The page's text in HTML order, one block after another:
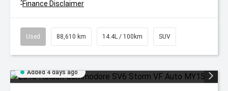
^Finance Disclaimer
Used 88,610 km 14.4L / 100km SUV
Added 4 days ago